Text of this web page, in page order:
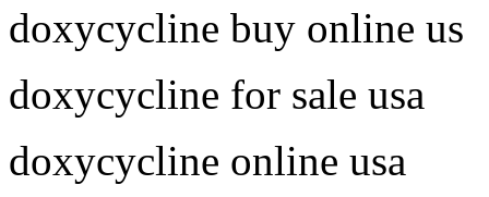
doxycycline buy online us
doxycycline for sale usa
doxycycline online usa